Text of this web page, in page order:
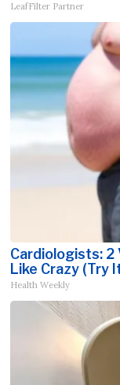
LeafFilter Partner
Cardiologists: 2
Like Crazy (Try
Health Weekly